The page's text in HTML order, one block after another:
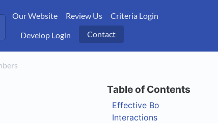
Our Website Review Us
Criteria Login
Develop Login
Contact
Effective Bo
Interactions